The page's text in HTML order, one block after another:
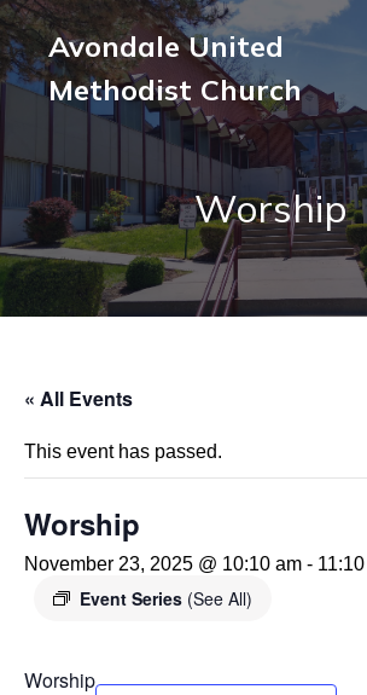
Avondale United
Methodist Church
Worship
« All Events
This event has passed.
Worship
November 23, 2025 @ 10:10 am -
Event Series (See All)
Worship